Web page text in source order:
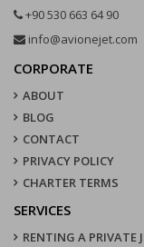
+90 530 663 64 90
info@avionejet.com
CORPORATE
ABOUT
BLOG
CONTACT
PRIVACY POLICY
CHARTER TERMS
SERVICES
RENTING A PRIVATE